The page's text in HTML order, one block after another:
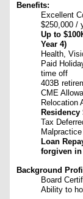
Benefits:
Excellent
$250,000 /
Up to
Year 4)
Health,
Paid
time off
403B
CME
Relocation
Residency
Tax
Loan
forgiven
Background
Board
Ability to